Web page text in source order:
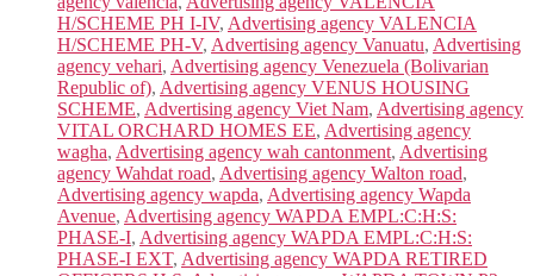
H/SCHEME PH I-IV, Advertising agency VALENCIA
H/SCHEME PH-V, Advertising agency Vanuatu, Advertising
agency vehari, Advertising agency Venezuela (Bolivarian
Republic of), Advertising agency VENUS HOUSING
SCHEME, Advertising agency Viet Nam, Advertising agency
VITAL ORCHARD HOMES EE, Advertising agency
wagha, Advertising agency wah cantonment, Advertising
agency Wahdat road, Advertising agency Walton road,
Advertising agency wapda, Advertising agency Wapda
Avenue, Advertising agency WAPDA EMPL:C:H:S:
PHASE-I, Advertising agency WAPDA EMPL:C:H:S:
PHASE-I EXT, Advertising agency WAPDA RETIRED